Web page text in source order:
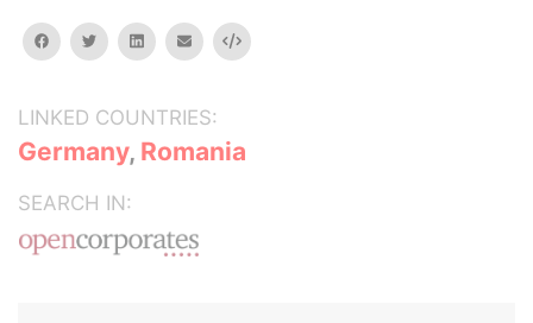
facebooktwitterlinkedinemail Embed
LINKED COUNTRIES:
Germany, Romania
SEARCH IN: